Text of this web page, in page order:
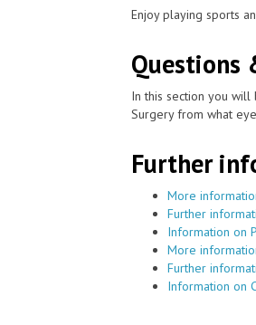
Enjoy playing sports
Questions
In this section you
Surgery from what
Further
More
Further
Information on
More
Further
Information on